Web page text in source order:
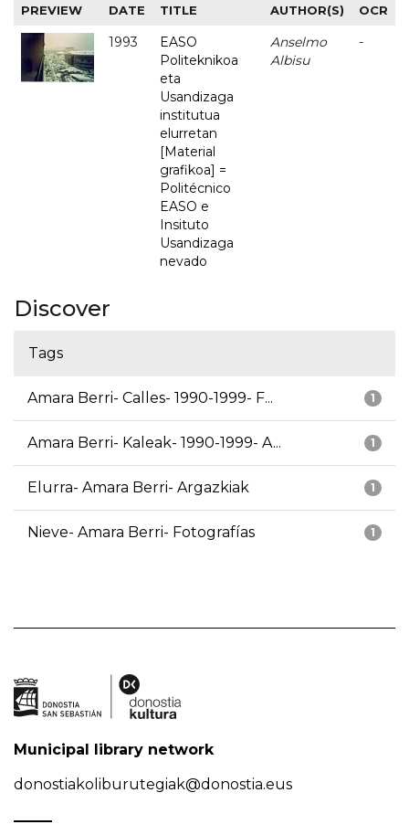
PREVIEW DATE TITLE AUTHOR(S) OCR
1993
EASO
Politeknikoa
eta
Usandizaga
institutua
elurretan
[Material
grafikoa] =
Politécnico
EASO e
Insituto
Usandizaga
nevado
Anselmo
Albisu
-
Discover
Tags
1
Amara Berri- Calles- 1990-1999- F...
1
Amara Berri- Kaleak- 1990-1999- A...
1
Elurra- Amara Berri- Argazkiak
1
Nieve- Amara Berri- Fotografías
Municipal library network
donostiakoliburutegiak@donostia.eus